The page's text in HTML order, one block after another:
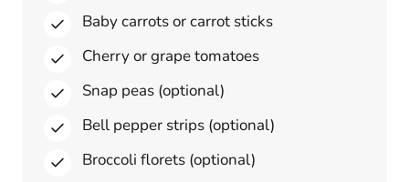
Baby carrots or carrot sticks
Cherry or grape tomatoes
Snap peas (optional)
Bell pepper strips (optional)
Broccoli florets (optional)